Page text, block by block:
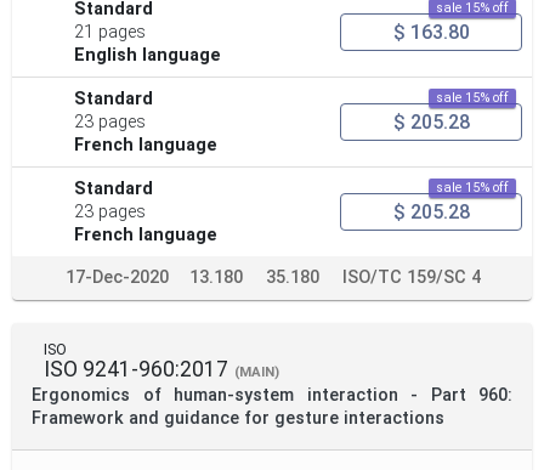
Standard
21 pages
English language
sale 15% off
$ 163.80
Standard
23 pages
French language
sale 15% off
$ 205.28
Standard
23 pages
French language
sale 15% off
$ 205.28
17-Dec-2020 13.180 35.180 ISO/TC 159/SC 4
ISO
ISO 9241-960:2017 (MAIN)
Ergonomics of human-system interaction - Part 960:
Framework and guidance for gesture interactions